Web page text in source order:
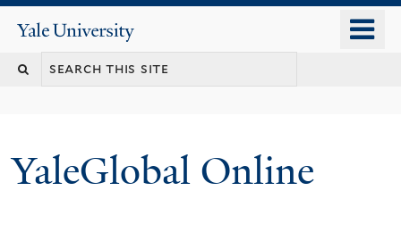
content
Yale
University
YaleGlobal Online